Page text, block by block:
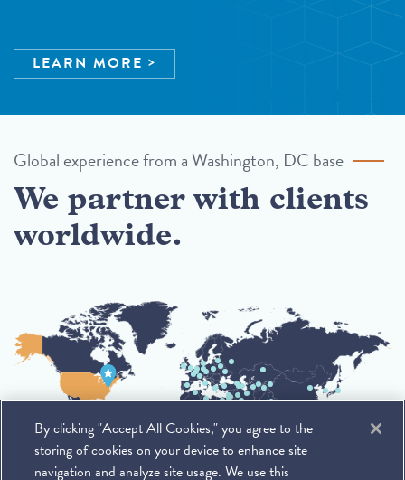
LEARN MORE
Global experience from a Washington, DC base
We partner with clients
worldwide.
By clicking "Accept All Cookies," you agree to the
storing of cookies on your device to enhance site
navigation and analyze site usage. We use this